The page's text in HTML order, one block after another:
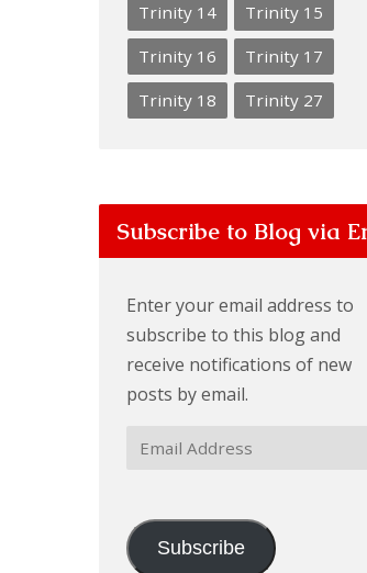
Trinity 14
Trinity 15
Trinity 16
Trinity 17
Trinity 18
Trinity 27
Subscribe to Blog via
Enter your email address to
subscribe to this blog and
receive notifications of new
posts by email.
Email
Subscribe